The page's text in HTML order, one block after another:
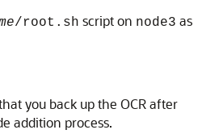
/root.sh script on node3 as
you back up the OCR after
addition process.